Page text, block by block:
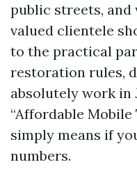
public streets,
valued clientele
to the practical
restoration rules,
absolutely work in
“Affordable
simply means if
numbers.